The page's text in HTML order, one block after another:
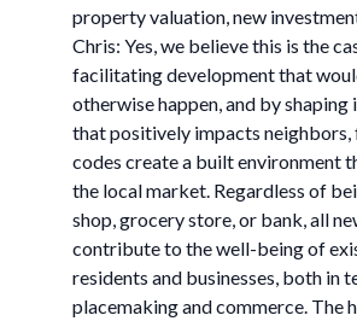
property valuation, new
Chris: Yes, we believe this is the
facilitating development that
otherwise happen, and by shaping
that positively impacts
codes create a built environment
the local market. Regardless of
shop, grocery store, or bank, all
contribute to the well-being of
residents and businesses, both in
placemaking and commerce. The